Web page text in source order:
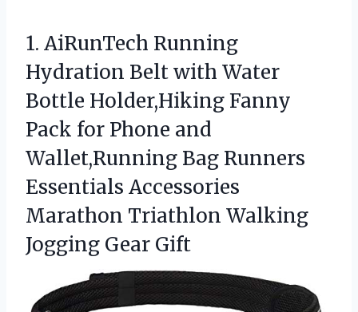
1. AiRunTech Running
Hydration Beltwith Water
Bottle Holder,Hiking Fanny
Pack for Phone and
Wallet,Running Bag Runners
Essentials Accessories
Marathon Triathlon Walking
Jogging Gear Gift